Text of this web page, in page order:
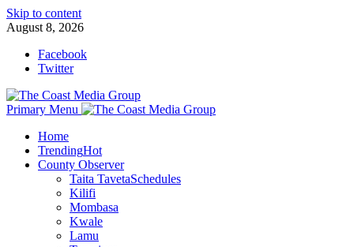
Skip to content
August 8, 2026
Facebook
Twitter
Primary Menu
Home
TrendingHot
County Observer
Taita TavetaSchedules
Kilifi
Mombasa
Kwale
Lamu